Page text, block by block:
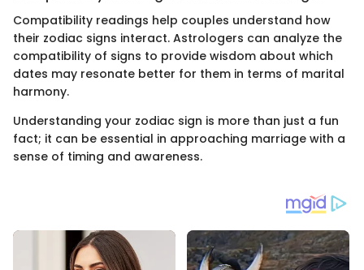
Compatibility readings help couples understand how
their zodiac signs interact. Astrologers can analyze the
compatibility of signs to provide wisdom about which
dates may resonate better for them in terms of marital
harmony.
Understanding your zodiac sign is more than just a fun
fact; it can be essential in approaching marriage with a
sense of timing and awareness.